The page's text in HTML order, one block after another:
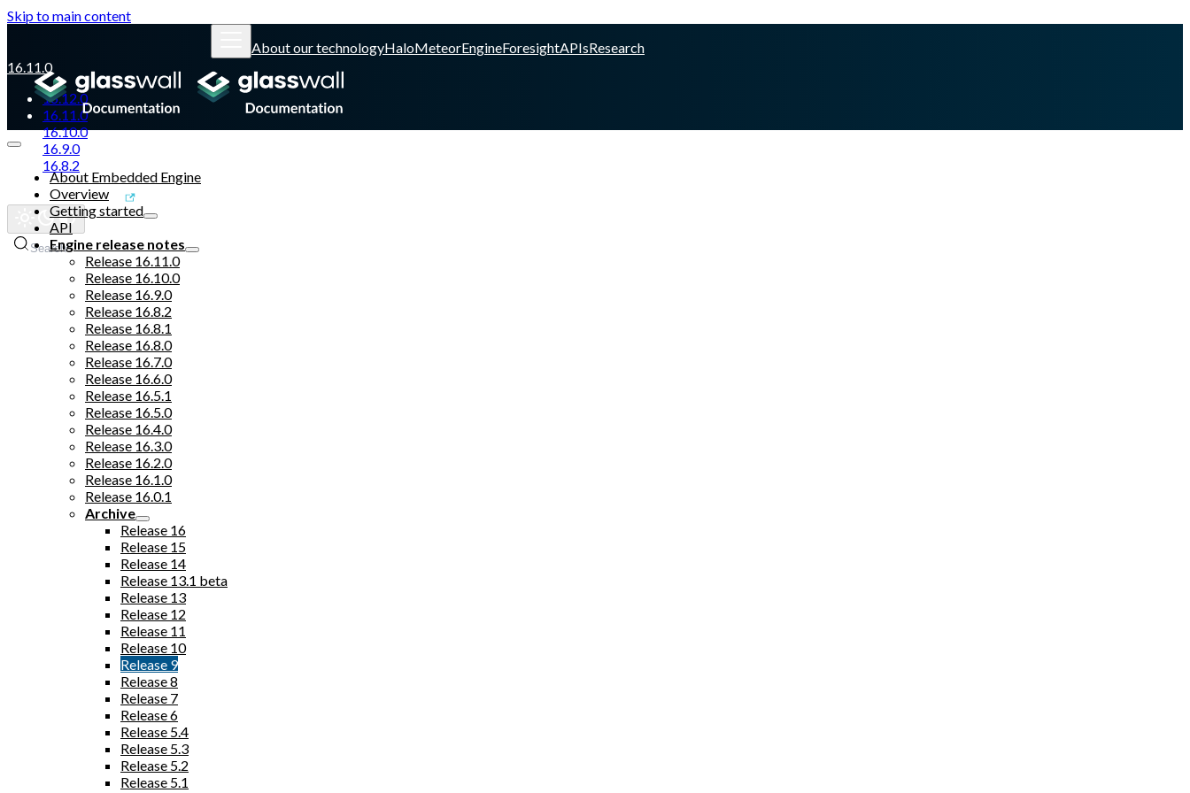
Skip to main content
About our technologyHaloMeteorEngineForesightAPIsResearch
16.11.0
16.12.0
16.11.0
16.10.0
16.9.0
16.8.2
Glasswall website
Search
About Embedded Engine
Overview
Getting started
API
Engine release notes
Release 16.11.0
Release 16.10.0
Release 16.9.0
Release 16.8.2
Release 16.8.1
Release 16.8.0
Release 16.7.0
Release 16.6.0
Release 16.5.1
Release 16.5.0
Release 16.4.0
Release 16.3.0
Release 16.2.0
Release 16.1.0
Release 16.0.1
Archive
Release 16
Release 15
Release 14
Release 13.1 beta
Release 13
Release 12
Release 11
Release 10
Release 9
Release 8
Release 7
Release 6
Release 5.4
Release 5.3
Release 5.2
Release 5.1